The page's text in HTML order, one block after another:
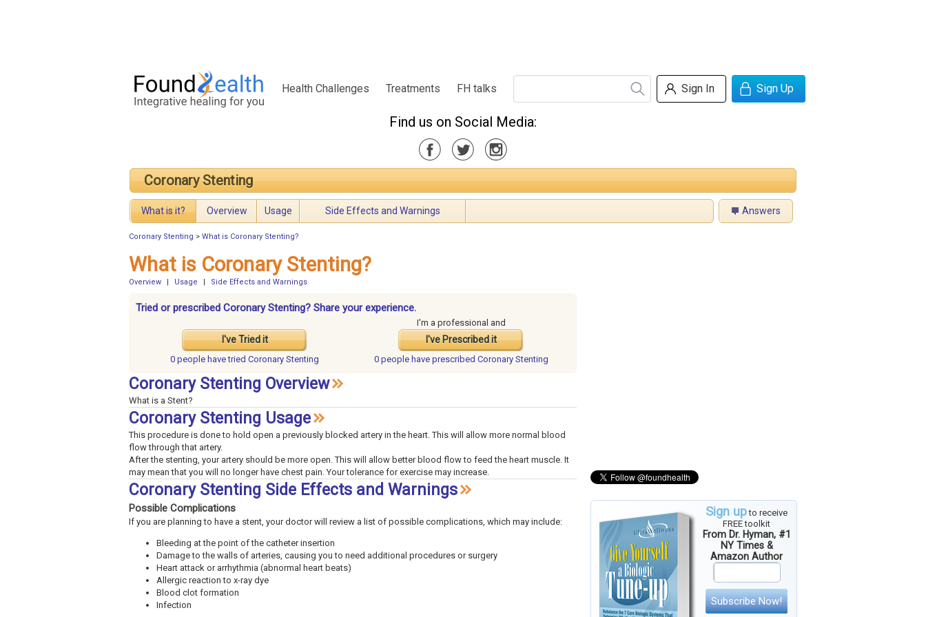
Health Challenges Treatments FH talks Sign In Sign Up
Find us on Social Media:
Coronary Stenting
What is it? Overview Usage Side Effects and Warnings Answers
Coronary Stenting > What is Coronary Stenting?
Sign upto receive
FREE toolkit
From Dr. Hyman, #1
NY Times &
Amazon Author
Subscribe Now!
What is Coronary Stenting?
Overview Usage Side Effects and Warnings
Tried or prescribed Coronary Stenting? Share your experience.
I've Tried it
I'm a professional and
I've Prescribed it
0 people havetried Coronary Stenting 0 people have prescribed Coronary Stenting
Coronary Stenting Overview
What is a Stent?
Coronary Stenting Usage
This procedure is done to hold open a previously blocked artery in the heart. This will allow more normal blood
flow through that artery.
After the stenting, your artery should be more open. This will allow better blood flow to feed the heart muscle. It
may mean that you will no longer have chest pain. Your tolerance for exercise may increase.
Coronary Stenting Side Effects and Warnings
Possible Complications
If you are planning to have a stent, your doctor will review a list of possible complications, which may include:
Bleeding at the point of the catheter insertion
Damage to the walls of arteries, causing you to need additional procedures or surgery
Heart attack or arrhythmia (abnormal heart beats)
Allergic reaction to x-ray dye
Blood clot formation
Infection